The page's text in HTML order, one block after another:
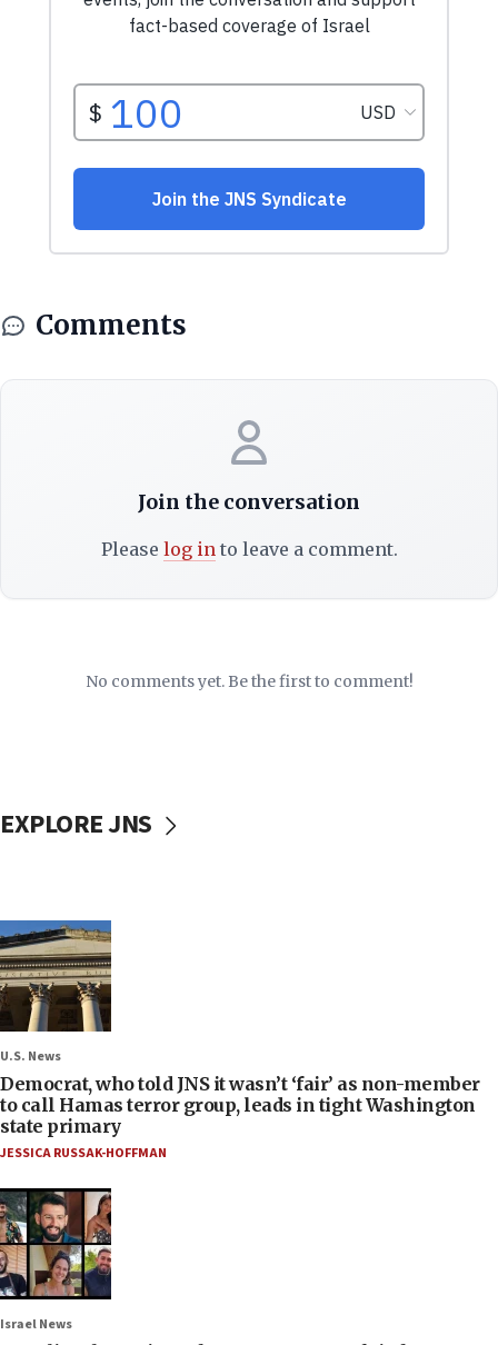
Comments
Join the conversation
Please log into leave a comment.
No comments yet. Be the first to comment!
EXPLORE JNS
U.S. News
Democrat, who told JNS it wasn’t ‘fair’ as non-member
to call Hamas terror group, leads in tight Washington
state primary
JESSICA RUSSAK-HOFFMAN
Israel News